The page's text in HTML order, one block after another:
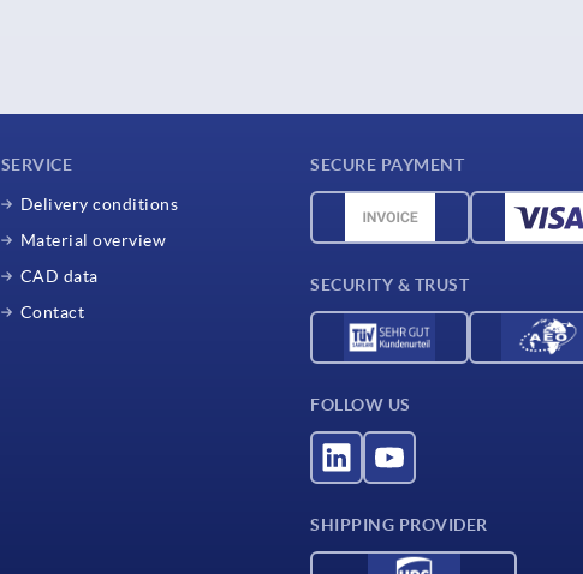
SERVICE
Delivery conditions
Material overview
CAD data
Contact
SECURE PAYMENT
SECURITY & TRUST
FOLLOW US
SHIPPING PROVIDER